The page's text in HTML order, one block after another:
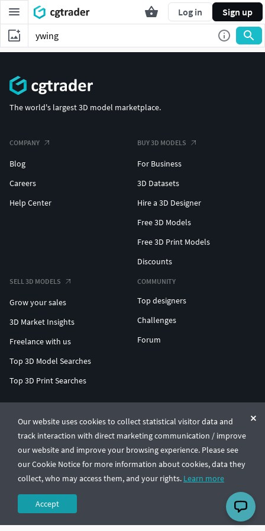
Log in Sign up
Our website uses cookies to collect statistical visitor data and
track interaction with direct marketing communication / improve
our website and improve your browsing experience. Please see
our Cookie Notice for more information about cookies, data they
collect, who may access them, and your rights. Learn more
Accept
The world's largest 3D model marketplace.
COMPANY
Blog
Careers
Help Center
BUY 3D MODELS
For Business
3D Datasets
Hire a 3D Designer
Free 3D Models
Free 3D Print Models
Discounts
SELL 3D MODELS
Grow your sales
3D Market Insights
Freelance with us
Top 3D Model Searches
Top 3D Print Searches
COMMUNITY
Top designers
Challenges
Forum
© CGTrader 2011-2026
UAB CGTrader, Antakalnio st. 17, Vilnius, Lithuania
Terms & ConditionsPrivacy🇺🇸 English